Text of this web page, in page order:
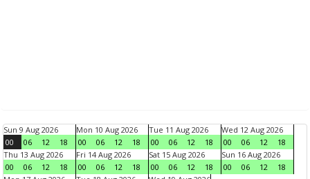
Sun 9 Aug 2026
00
06 12 18
Mon 10 Aug 2026
00
06 12 18
Tue 11 Aug 2026
00
06 12 18
Wed 12 Aug 2026
00
06 12
18
Thu 13 Aug 2026
00
06 12 18
Fri 14 Aug 2026
00
06 12 18
Sat 15 Aug 2026
00
06 12 18
Sun 16 Aug 2026
00
06 12
18